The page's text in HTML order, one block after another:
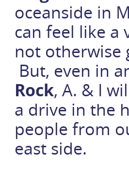
oceanside in
can feel like
not otherwise
But, even in
Rock, A. & I
a drive in the
people from
east side.